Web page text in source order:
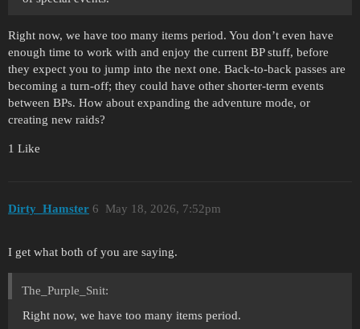
Right now, we have too many items period. You don’t even have
enough time to work with and enjoy the current BP stuff, before
they expect you to jump into the next one. Back-to-back passes are
becoming a turn-off; they could have other shorter-term events
between BPs. How about expanding the adventure mode, or
creating new raids?
1 Like
Dirty_Hamster May 18, 2026, 7:52pm
6
I get what both of you are saying.
The_Purple_Snit:
Right now, we have too many items period.